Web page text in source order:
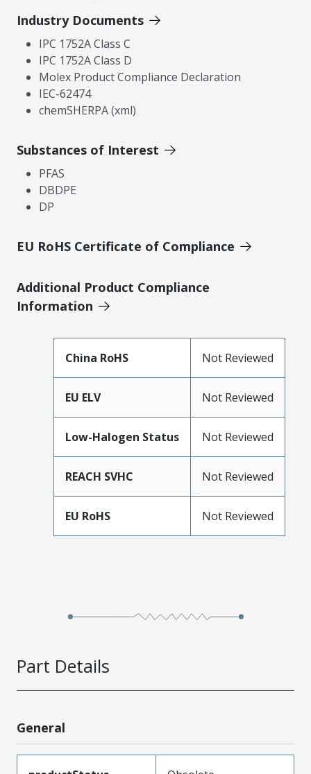
Industry Documents
IPC 1752A Class C
IPC 1752A Class D
Molex Product Compliance Declaration
IEC-62474
chemSHERPA (xml)
Substances of Interest
PFAS
DBDPE
DP
EU RoHS Certificate of Compliance
Additional Product Compliance
Information
China RoHS Not Reviewed
EU ELV Not Reviewed
Low-Halogen Status Not Reviewed
REACH SVHC Not Reviewed
EU RoHS Not Reviewed
Part Details
General